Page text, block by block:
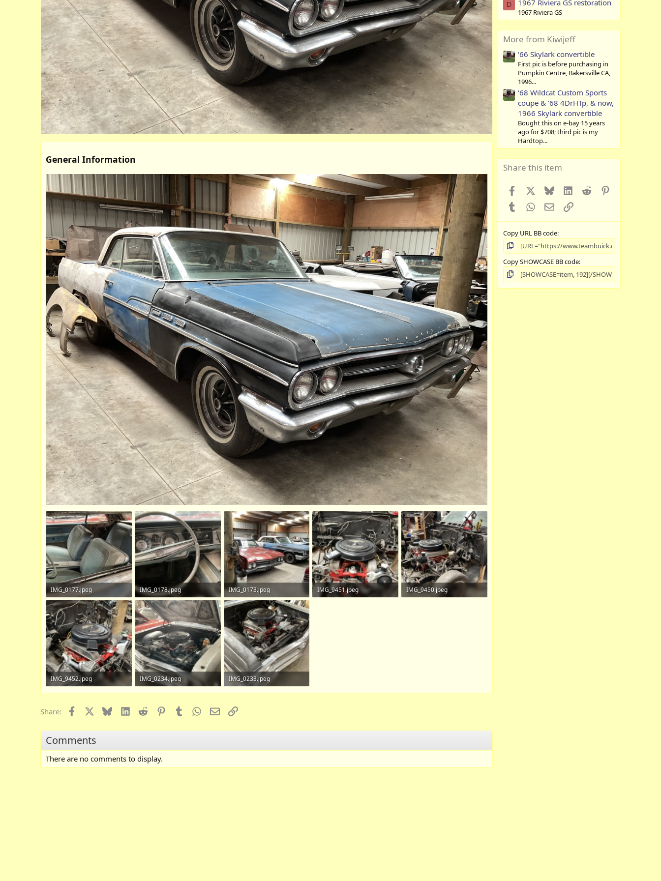
General Information
IMG_0177.jpeg
684 KB · Views: 102
IMG_0178.jpeg
693.3 KB · Views: 111
IMG_0173.jpeg
746 KB · Views: 113
IMG_9451.jpeg
IMG_9450.jpeg
IMG_9452.jpeg
868.8 KB · Views: 119
IMG_0234.jpeg
725 KB · Views: 103
IMG_0233.jpeg
734.1 KB · Views: 112
Share: Facebook BlueskyLinkedInReddit PinterestTumblr WhatsApp
EmailLink
Comments
There are no comments to display.
D 1967 Riviera GS restoration
1967 Riviera GS
More from Kiwijeff
‘66 Skylark convertible
First pic is before purchasing in
Pumpkin Centre, Bakersville CA,
1996...
‘68 Wildcat Custom Sports
coupe & ‘68 4DrHTp, & now,
1966 Skylark convertible
Bought this on e-bay 15 years
ago for $708; third pic is my
Hardtop...
Share this item
Facebook BlueskyLinkedIn
Reddit
TumblrWhatsApp
EmailLink
Copy URL BB code
Copy SHOWCASE BB code